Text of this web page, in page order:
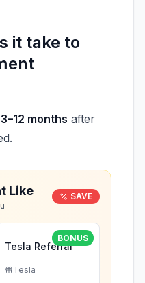
it take to
3–12 months after
Like SAVE
BONUS
Tesla Referral
Tesla